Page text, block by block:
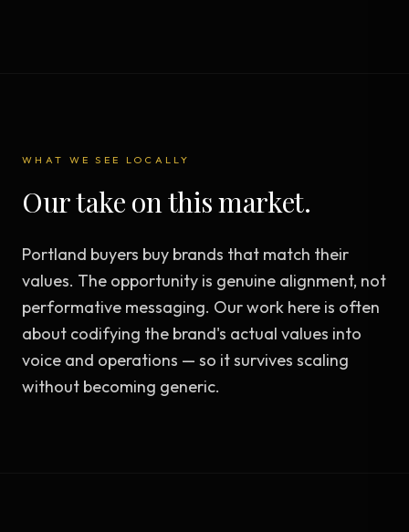
WHAT WE SEE LOCALLY
Our take on this market.
Portland buyers buy brands that match their
values. The opportunity is genuine alignment, not
performative messaging. Our work here is often
about codifying the brand's actual values into
voice and operations — so it survives scaling
without becoming generic.